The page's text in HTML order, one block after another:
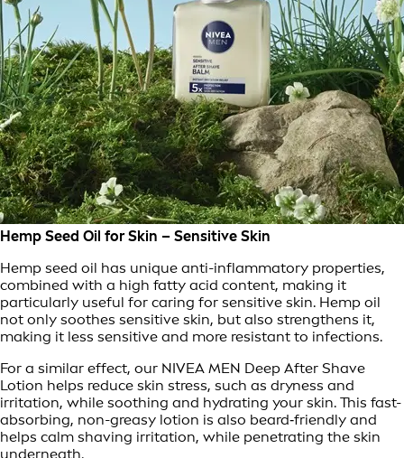
Hemp Seed Oil for Skin – Sensitive Skin
Hemp seed oil has unique anti-inflammatory properties,
combined with a high fatty acid content, making it
particularly useful for caring for sensitive skin. Hemp oil
not only soothes sensitive skin, but also strengthens it,
making it less sensitive and more resistant to infections.
For a similar effect, our NIVEA MEN Deep After Shave
Lotion helps reduce skin stress, such as dryness and
irritation, while soothing and hydrating your skin. This fast-
absorbing, non-greasy lotion is also beard‑friendly and
helps calm shaving irritation, while penetrating the skin
underneath.